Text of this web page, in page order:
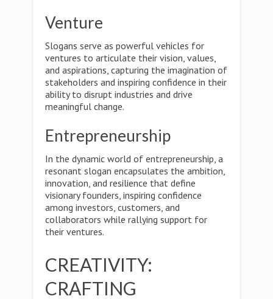
Venture
Slogans serve as powerful vehicles for
ventures to articulate their vision, values,
and aspirations, capturing the imagination of
stakeholders and inspiring confidence in their
ability to disrupt industries and drive
meaningful change.
Entrepreneurship
In the dynamic world of entrepreneurship, a
resonant slogan encapsulates the ambition,
innovation, and resilience that define
visionary founders, inspiring confidence
among investors, customers, and
collaborators while rallying support for
their ventures.
CREATIVITY:
CRAFTING